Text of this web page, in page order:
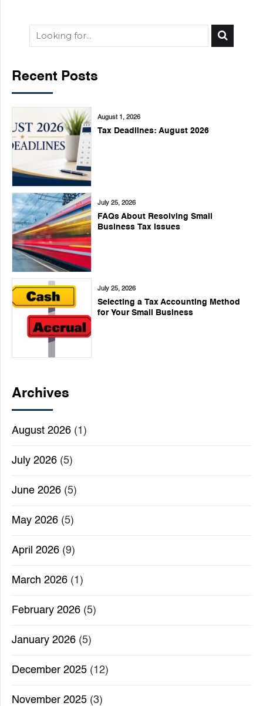
Recent Posts
August 1, 2026
Tax Deadlines: August 2026
July 25, 2026
FAQs About Resolving Small
Business Tax Issues
July 25, 2026
Selecting a Tax Accounting Method
for Your Small Business
Archives
August 2026 (1)
July 2026 (5)
June 2026 (5)
May 2026 (5)
April 2026 (9)
March 2026 (1)
February 2026 (5)
January 2026 (5)
December 2025 (12)
November 2025 (3)